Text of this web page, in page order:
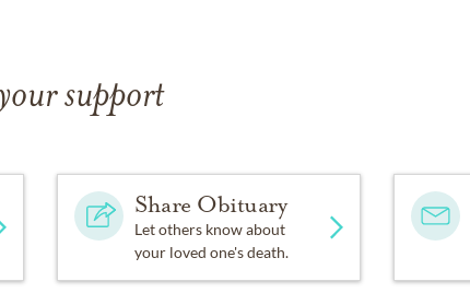
support
Share Obituary
Let others know about
your loved one's death.